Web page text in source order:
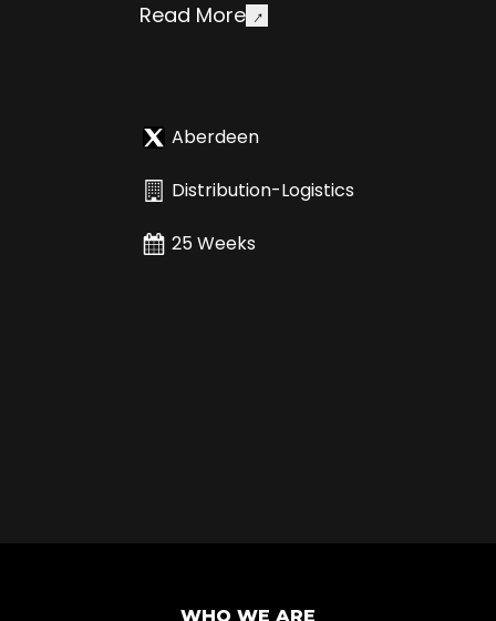
Read More
Aberdeen
Distribution-Logistics
25 Weeks
WHO WE ARE